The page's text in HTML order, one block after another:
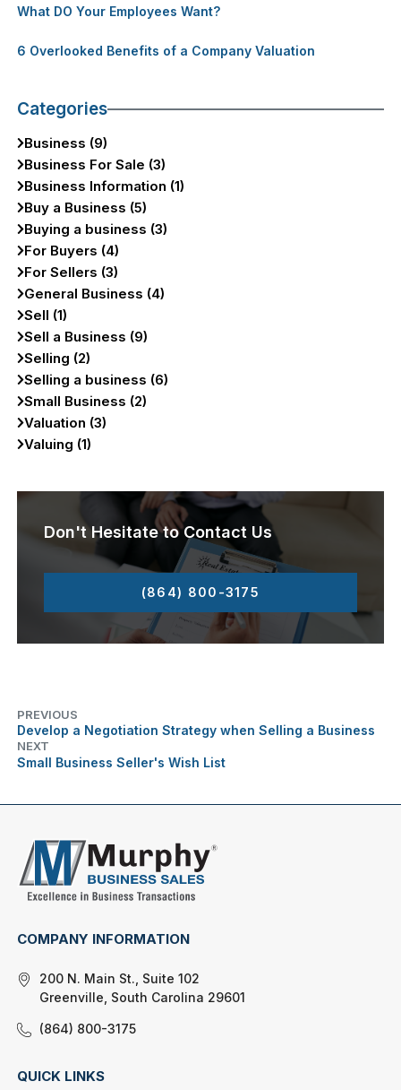
What DO Your Employees Want?
6 Overlooked Benefits of a Company Valuation
Categories
Business (9)
Business For Sale (3)
Business Information (1)
Buy a Business (5)
Buying a business (3)
For Buyers (4)
For Sellers (3)
General Business (4)
Sell (1)
Sell a Business (9)
Selling (2)
Selling a business (6)
Small Business (2)
Valuation (3)
Valuing (1)
Don't Hesitate to Contact Us
(864) 800-3175
PREVIOUS
Develop a Negotiation Strategy when Selling a Business
NEXT
Small Business Seller's Wish List
COMPANY INFORMATION
200 N. Main St., Suite 102
Greenville, South Carolina 29601
(864) 800-3175
QUICK LINKS